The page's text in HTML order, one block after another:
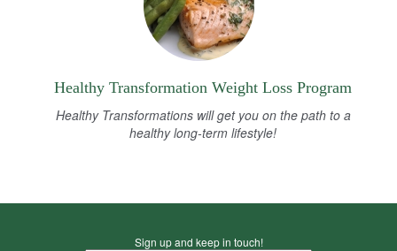
Healthy Transformation Weight Loss Program
Healthy Transformations will get you on the path to a
healthy long-term lifestyle!
Sign up and keep in touch!